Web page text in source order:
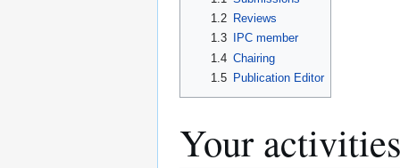
1.2
Reviews
1.3
IPC member
1.4 Chairing
1.5
Publication Editor
Your